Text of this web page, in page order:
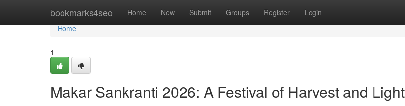
bookmarks4seo Home New Submit Groups Register Login
Home
Home
1
Makar Sankranti 2026: A Festival of Harvest and Light